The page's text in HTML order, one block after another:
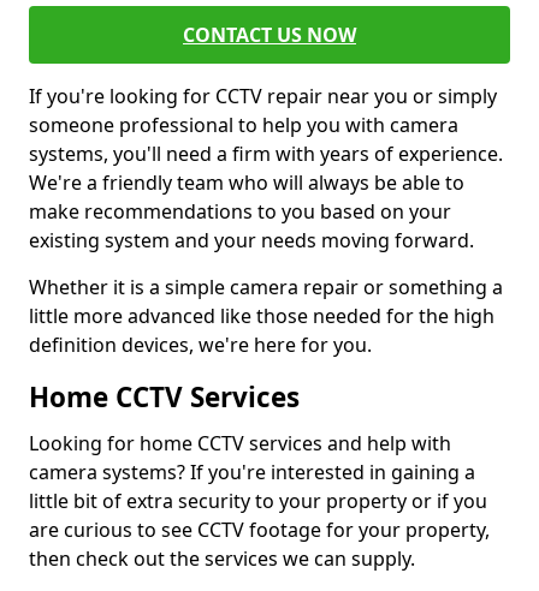
CONTACT US NOW
If you're looking for CCTV repair near you or simply
someone professional to help you with camera
systems, you'll need a firm with years of experience.
We're a friendly team who will always be able to
make recommendations to you based on your
existing system and your needs moving forward.
Whether it is a simple camera repair or something a
little more advanced like those needed for the high
definition devices, we're here for you.
Home CCTV Services
Looking for home CCTV services and help with
camera systems? If you're interested in gaining a
little bit of extra security to your property or if you
are curious to see CCTV footage for your property,
then check out the services we can supply.